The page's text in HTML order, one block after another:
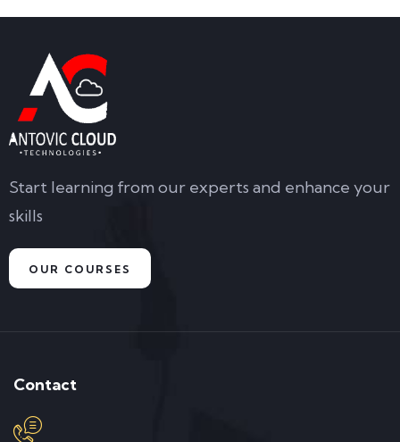
Start learning from our experts and enhance your
skills
OUR COURSES
Contact